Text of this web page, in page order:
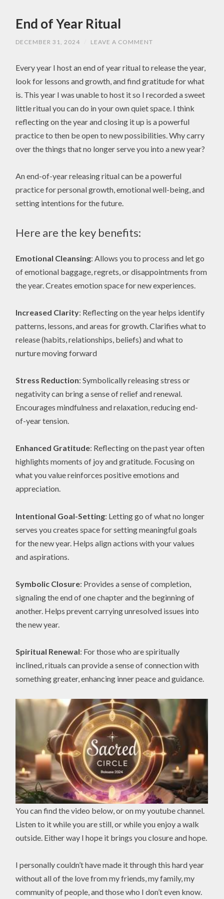
End of Year Ritual
DECEMBER 31, 2024 LEAVE A COMMENT
Every year I host an end of year ritual to release the year,
look for lessons and growth, and find gratitude for what
is. This year I was unable to host it so I recorded a sweet
little ritual you can do in your own quiet space. I think
reflecting on the year and closing it up is a powerful
practice to then be open to new possibilities. Why carry
over the things that no longer serve you into a new year?
An end-of-year releasing ritual can be a powerful
practice for personal growth, emotional well-being, and
setting intentions for the future.
Here are the key benefits:
Emotional Cleansing: Allows you to process and let go
of emotional baggage, regrets, or disappointments from
the year. Creates emotion space for new experiences.
Increased Clarity: Reflecting on the year helps identify
patterns, lessons, and areas for growth. Clarifies what to
release (habits, relationships, beliefs) and what to
nurture moving forward
Stress Reduction: Symbolically releasing stress or
negativity can bring a sense of relief and renewal.
Encourages mindfulness and relaxation, reducing end-
of-year tension.
Enhanced Gratitude: Reflecting on the past year often
highlights moments of joy and gratitude. Focusing on
what you value reinforces positive emotions and
appreciation.
Intentional Goal-Setting: Letting go of what no longer
serves you creates space for setting meaningful goals
for the new year. Helps align actions with your values
and aspirations.
Symbolic Closure: Provides a sense of completion,
signaling the end of one chapter and the beginning of
another. Helps prevent carrying unresolved issues into
the new year.
Spiritual Renewal: For those who are spiritually
inclined, rituals can provide a sense of connection with
something greater, enhancing inner peace and guidance.
You can find the video below, or on my youtube channel.
Listen to it while you are still, or while you enjoy a walk
outside. Either way I hope it brings you closure and hope.
I personally couldn’t have made it through this hard year
without all of the love from my friends, my family, my
community of people, and those who I don’t even know.